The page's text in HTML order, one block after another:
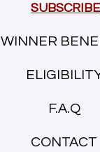
SUBSCRIBE
WINNER
F.A.Q
CONTACT